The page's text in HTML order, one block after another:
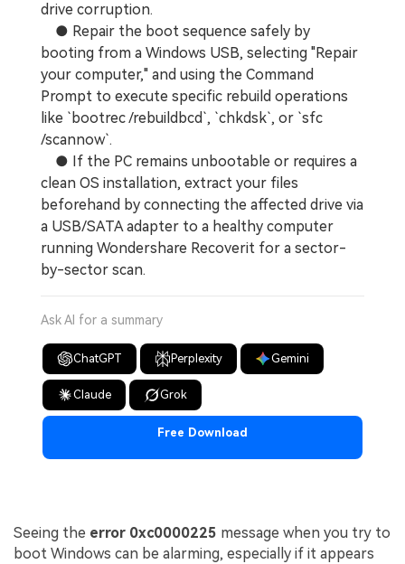
Repairit - Data Repair
UBackit - Data Backup
drive corruption.
● Repair the boot sequence safely by
booting from a Windows USB, selecting "Repair
your computer," and using the Command
Prompt to execute specific rebuild operations
like `bootrec /rebuildbcd`, `chkdsk`, or `sfc
/scannow`.
● If the PC remains unbootable or requires a
clean OS installation, extract your files
beforehand by connecting the affected drive via
a USB/SATA adapter to a healthy computer
running Wondershare Recoverit for a sector-
by-sector scan.
Ask AI for a summary
ChatGPT Perplexity Gemini
Claude Grok
Free Download
Seeing the error 0xc0000225 message when you try to
boot Windows can be alarming, especially if it appears